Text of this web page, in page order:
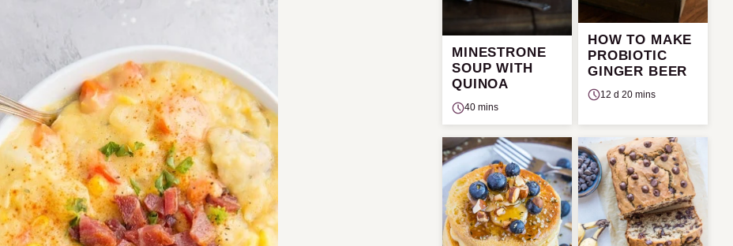
MINESTRONE
SOUP WITH
QUINOA
40 mins
HOW TO MAKE
PROBIOTIC
GINGER BEER
12 d 20 mins